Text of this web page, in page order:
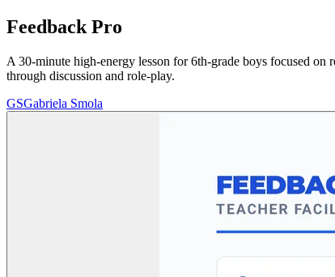
Feedback Pro
A 30-minute high-energy lesson for 6th-grade boys focused
through discussion and role-play.
GSGabriela Smola